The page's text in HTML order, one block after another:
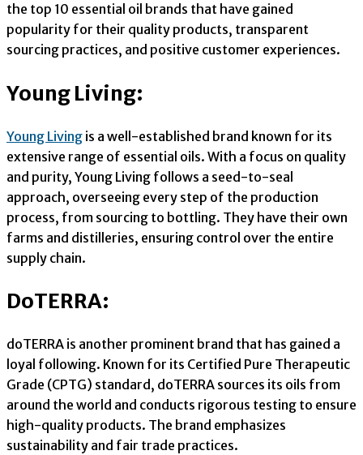
the top 10 essential oil brands that have gained
popularity for their quality products, transparent
sourcing practices, and positive customer experiences.
Young Living:
Young Living is a well-established brand known for its
extensive range of essential oils. With a focus on quality
and purity, Young Living follows a seed-to-seal
approach, overseeing every step of the production
process, from sourcing to bottling. They have their own
farms and distilleries, ensuring control over the entire
supply chain.
DoTERRA:
doTERRA is another prominent brand that has gained a
loyal following. Known for its Certified Pure Therapeutic
Grade (CPTG) standard, doTERRA sources its oils from
around the world and conducts rigorous testing to ensure
high-quality products. The brand emphasizes
sustainability and fair trade practices.